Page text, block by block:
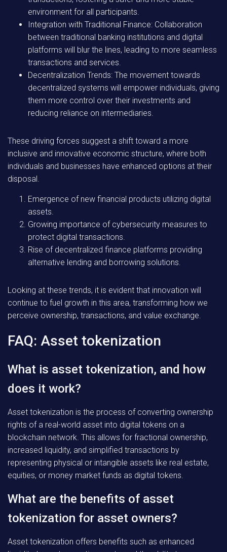
environment for all participants.
Integration with Traditional Finance: Collaboration
between traditional banking institutions and digital
platforms will blur the lines, leading to more seamless
transactions and services.
Decentralization Trends: The movement towards
decentralized systems will empower individuals, giving
them more control over their investments and
reducing reliance on intermediaries.
These driving forces suggest a shift toward a more
inclusive and innovative economic structure, where both
individuals and businesses have enhanced options at their
disposal.
Emergence of new financial products utilizing digital
assets.
Growing importance of cybersecurity measures to
protect digital transactions.
Rise of decentralized finance platforms providing
alternative lending and borrowing solutions.
Looking at these trends, it is evident that innovation will
continue to fuel growth in this area, transforming how we
perceive ownership, transactions, and value exchange.
FAQ: Asset tokenization
What is asset tokenization, and how
does it work?
Asset tokenization is the process of converting ownership
rights of a real-world asset into digital tokens on a
blockchain network. This allows for fractional ownership,
increased liquidity, and simplified transactions by
representing physical or intangible assets like real estate,
equities, or money market funds as digital tokens.
What are the benefits of asset
tokenization for asset owners?
Asset tokenization offers benefits such as enhanced